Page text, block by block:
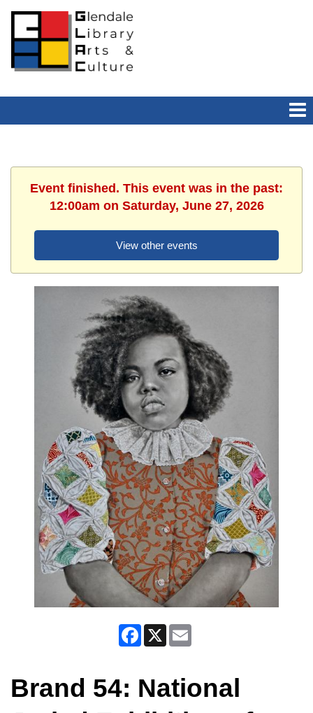
Event finished. This event was in the past:
12:00am on Saturday, June 27, 2026
View other events
Facebook
X
Brand 54: National